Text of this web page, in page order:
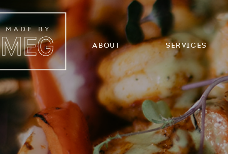
About Services